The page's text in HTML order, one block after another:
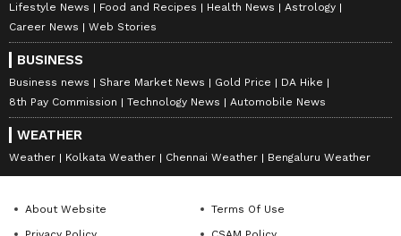
Lifestyle News Food and Recipes Health News
Astrology
Career News
Web Stories
BUSINESS
Business news Share Market News Gold Price
DA Hike
8th Pay Commission
Technology News Automobile News
WEATHER
Weather Kolkata Weather Chennai Weather Bengaluru Weather
About Website
Terms Of Use